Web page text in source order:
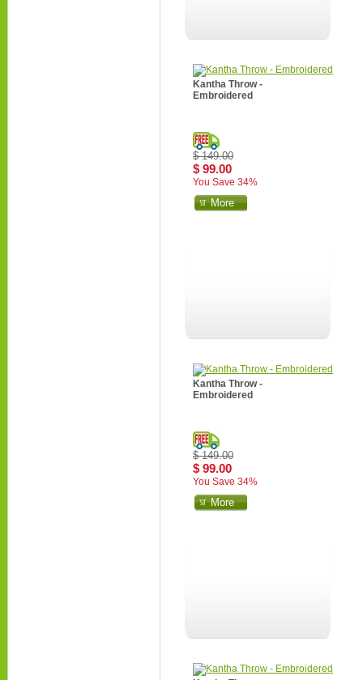
Kantha Throw -
Embroidered
$ 149.00
$ 99.00
You Save 34%
More
Kantha Throw -
Embroidered
$ 149.00
$ 99.00
You Save 34%
More